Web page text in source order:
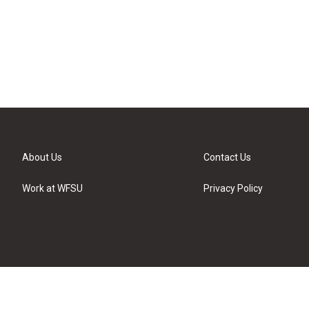
About Us
Work at WFSU
Contact Us
Privacy Policy